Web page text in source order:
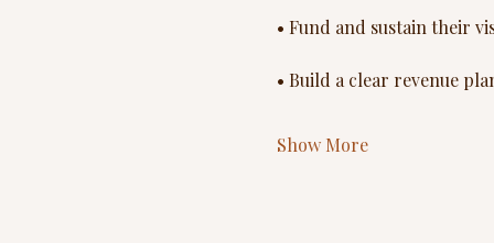
• Fund and sustain their
• Build a clear revenue
Show More